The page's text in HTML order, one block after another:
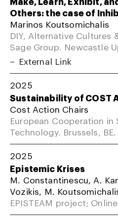
Others: the case of
Marinos Koutsomichalis
DIY, Alternative Cultures
Sage Group. Newcastle
External Link
2025
Sustainability of COST
Cost Action Chairs
European Cooperation in
Technology. Brussels, BE.
2025
Epistemic Krises
M. Constantinescu, A.
Vozikis, M.
EPISTEAM project; Online.